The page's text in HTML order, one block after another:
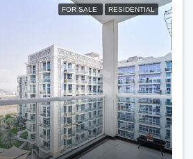
FOR SALE RESIDENTIAL